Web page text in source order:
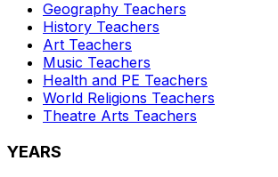
Geography Teachers
History Teachers
Art Teachers
Music Teachers
Health and PE Teachers
World Religions Teachers
Theatre Arts Teachers
YEARS